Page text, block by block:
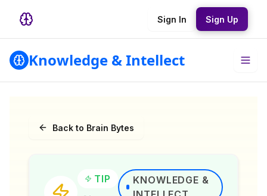
Sign In Sign Up
Knowledge & Intellect
Back to Brain Bytes
TIP
KNOWLEDGE &